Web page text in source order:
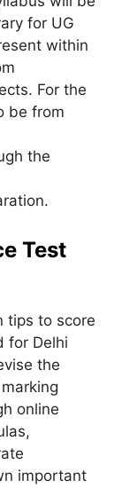
for UG
within
For the
be from
the
Test
tips to score
for Delhi
the
online
important